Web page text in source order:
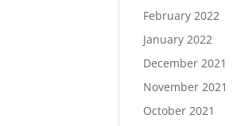
February 2022
January 2022
December 2021
November 2021
October 2021